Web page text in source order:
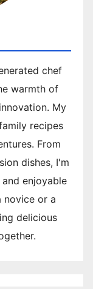
chef
warmth of
My
recipes
From
dishes, I'm
enjoyable
novice or a
delicious